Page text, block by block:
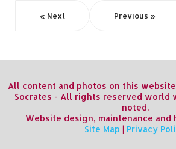
« Next Previous »
All content and photos on this
Socrates - All rights reserved world
noted.
Website design, maintenance and
Site Map | Privacy